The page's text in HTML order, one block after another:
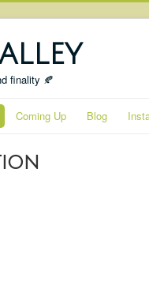
finality 🍂
Coming Up Blog